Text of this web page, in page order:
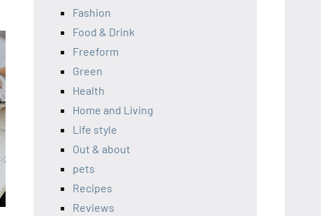
Fashion
Food & Drink
Freeform
Green
Health
Home and Living
Life style
Out & about
pets
Recipes
Reviews